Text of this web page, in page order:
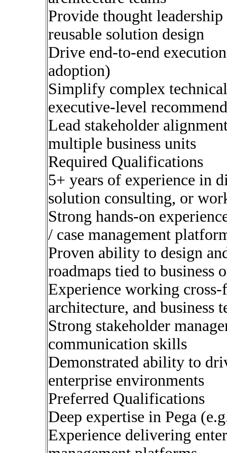
Provide thought
reusable solution design
Drive end-to-end
adoption)
Simplify complex
executive-level
Lead stakeholder
multiple business units
Required Qualifications
5+ years of experience in
solution consulting, or
Strong hands-on
/ case management
Proven ability to design
roadmaps tied to business
Experience working
architecture, and business
Strong stakeholder
communication skills
Demonstrated ability to
enterprise environments
Preferred Qualifications
Deep expertise in Pega
Experience delivering